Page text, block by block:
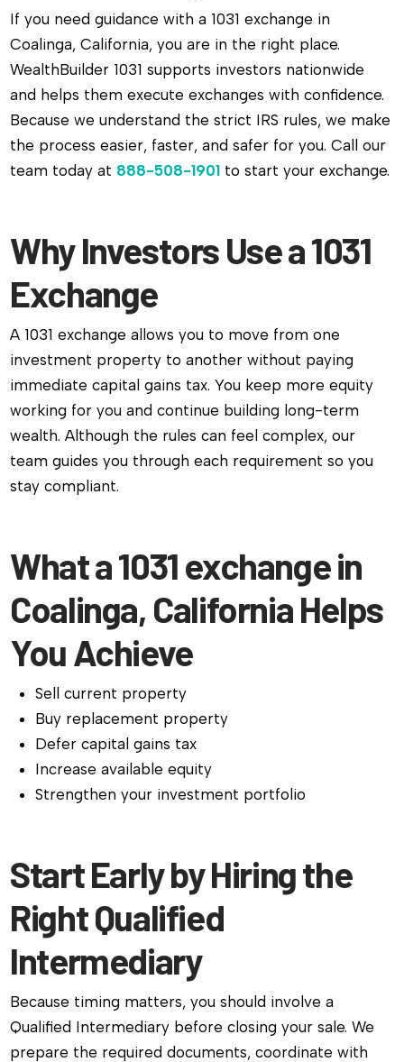
If you need guidance with a 1031 exchange in
Coalinga, California, you are in the right place.
WealthBuilder 1031 supports investors nationwide
and helps them execute exchanges with confidence.
Because we understand the strict IRS rules, we make
the process easier, faster, and safer for you. Call our
team today at 888-508-1901 to start your exchange.
Why Investors Use a 1031
Exchange
A 1031 exchange allows you to move from one
investment property to another without paying
immediate capital gains tax. You keep more equity
working for you and continue building long-term
wealth. Although the rules can feel complex, our
team guides you through each requirement so you
stay compliant.
What a 1031 exchange in
Coalinga, California Helps
You Achieve
Sell current property
Buy replacement property
Defer capital gains tax
Increase available equity
Strengthen your investment portfolio
Start Early by Hiring the
Right Qualified
Intermediary
Because timing matters, you should involve a
Qualified Intermediary before closing your sale. We
prepare the required documents, coordinate with